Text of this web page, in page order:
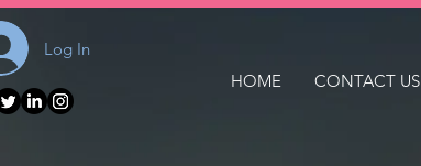
Log In
HOME
CONTACT US